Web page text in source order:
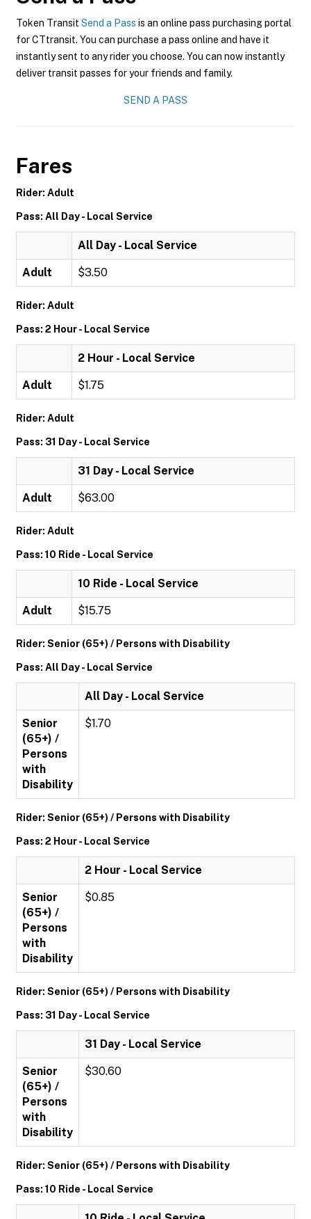
Token Transit Send a Pass is an online pass purchasing portal
for CTtransit. You can purchase a pass online and have it
instantly sent to any rider you choose. You can now instantly
deliver transit passes for your friends and family.
SEND A PASS
Fares
Rider: Adult
Pass: All Day - Local Service
All Day - Local Service
Adult $3.50
Rider: Adult
Pass: 2 Hour - Local Service
2 Hour - Local Service
Adult $1.75
Rider: Adult
Pass: 31 Day - Local Service
31 Day - Local Service
Adult $63.00
Rider: Adult
Pass: 10 Ride - Local Service
10 Ride - Local Service
Adult $15.75
Rider: Senior (65+) / Persons with Disability
Pass: All Day - Local Service
All Day - Local Service
Senior
(65+) /
Persons
with
Disability
$1.70
Rider: Senior (65+) / Persons with Disability
Pass: 2 Hour - Local Service
2 Hour - Local Service
Senior
(65+) /
Persons
with
Disability
$0.85
Rider: Senior (65+) / Persons with Disability
Pass: 31 Day - Local Service
31 Day - Local Service
Senior
(65+) /
Persons
with
Disability
$30.60
Rider: Senior (65+) / Persons with Disability
Pass: 10 Ride - Local Service